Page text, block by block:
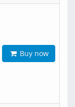
Buy now